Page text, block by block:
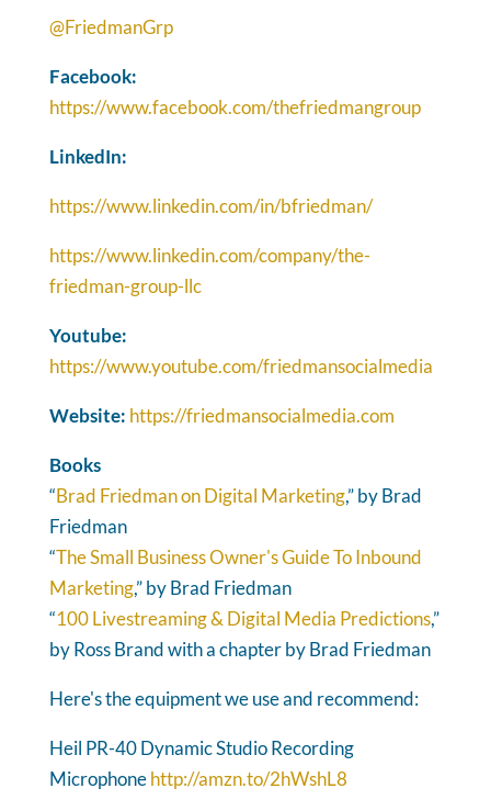
@FriedmanGrp
Facebook:
https://www.facebook.com/thefriedmangroup
LinkedIn:
https://www.linkedin.com/in/bfriedman/
https://www.linkedin.com/company/the-
friedman-group-llc
Youtube:
https://www.youtube.com/friedmansocialmedia
Website: https://friedmansocialmedia.com
Books
“Brad Friedman on Digital Marketing,” by Brad
Friedman
“The Small Business Owner's Guide To Inbound
Marketing,” by Brad Friedman
“100 Livestreaming & Digital Media Predictions,”
by Ross Brand with a chapter by Brad Friedman
Here's the equipment we use and recommend:
Heil PR-40 Dynamic Studio Recording
Microphonehttp://amzn.to/2hWshL8